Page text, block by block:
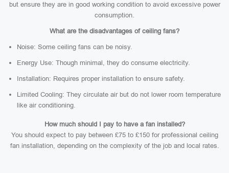
but ensure they are in good working condition to avoid excessive power
consumption.
What are the disadvantages of ceiling fans?
Noise: Some ceiling fans can be noisy.
Energy Use: Though minimal, they do consume electricity.
Installation: Requires proper installation to ensure safety.
Limited Cooling: They circulate air but do not lower room temperature
like air conditioning.
How much should I pay to have a fan installed?
You should expect to pay between £75 to £150 for professional ceiling
fan installation, depending on the complexity of the job and local rates.